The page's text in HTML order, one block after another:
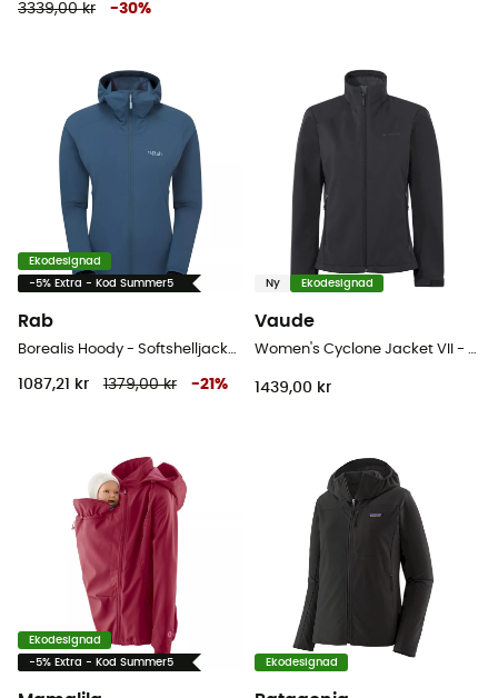
3339,00 kr
-30%
Ekodesignad
-5% Extra - Kod Summer5
Rab
Borealis Hoody - Softshelljacka - Dam
1087,21 kr 1379,00 kr -21 %
Ny Ekodesignad
Vaude
Women's Cyclone Jacket VII - Softshelljacka - Dam
1439,00 kr
Ekodesignad
-5% Extra - Kod Summer5 Ekodesignad